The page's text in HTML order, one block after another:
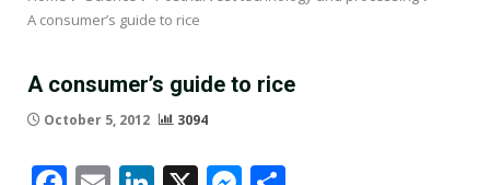
A consumer’s guide to rice
A consumer’s guide to rice
October 5, 2012 3094